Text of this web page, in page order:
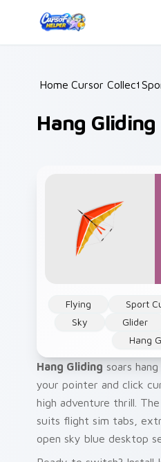
Home /
Cursor Collections
Hang Gliding
Flying Sport
Sky
Glider
Hang
Hang Gliding soars
your pointer and click
high adventure thrill.
suits flight sim tabs,
open sky blue desktop